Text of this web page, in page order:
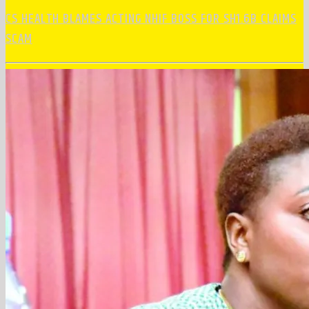
CS HEALTH BLAMES ACTING NHIF BOSS FOR SH1.6B CLAIMS
SCAM